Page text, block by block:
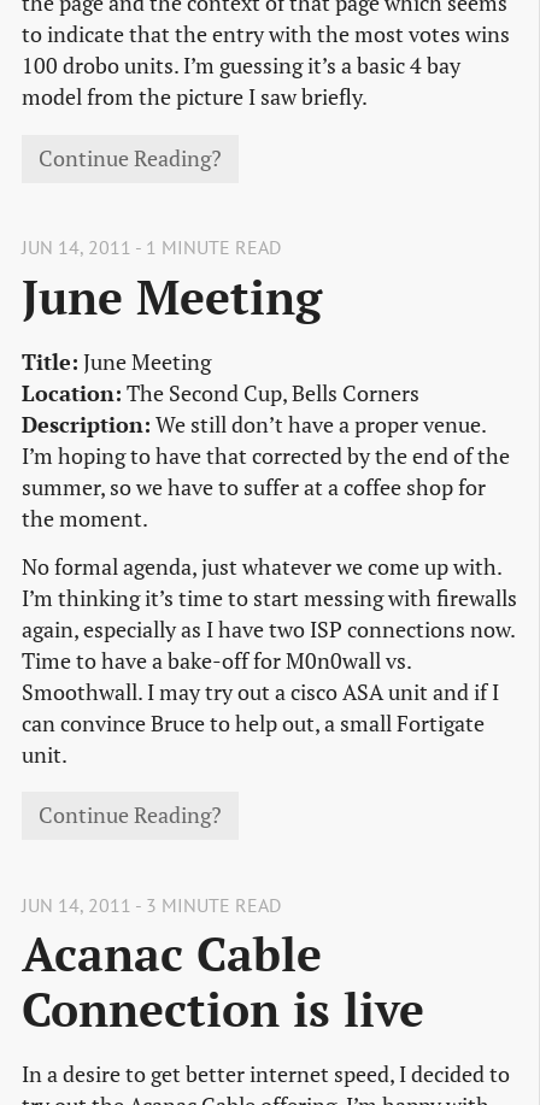
to indicate that the entry with the most votes wins
100 drobo units. I’m guessing it’s a basic 4 bay
model from the picture I saw briefly.
Continue Reading?
JUN 14, 2011 - 1 MINUTE READ
June Meeting
Title: June Meeting
Location: The Second Cup, Bells Corners
Description: We still don’t have a proper venue.
I’m hoping to have that corrected by the end of the
summer, so we have to suffer at a coffee shop for
the moment.
No formal agenda, just whatever we come up with.
I’m thinking it’s time to start messing with firewalls
again, especially as I have two ISP connections now.
Time to have a bake-off for M0n0wall vs.
Smoothwall. I may try out a cisco ASA unit and if I
can convince Bruce to help out, a small Fortigate
unit.
Continue Reading?
JUN 14, 2011 - 3 MINUTE READ
Acanac Cable
Connection is live
In a desire to get better internet speed, I decided to